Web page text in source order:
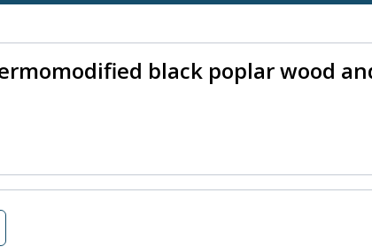
black poplar wood